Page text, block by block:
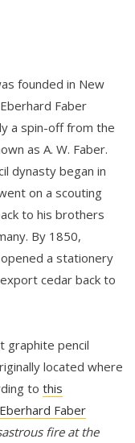
founded in New
Faber
a spin-off from the
as A. W. Faber.
dynasty began in
on a scouting
to his brothers
By 1850,
a stationery
cedar back to
graphite pencil
located where
to this
Faber
fire at the